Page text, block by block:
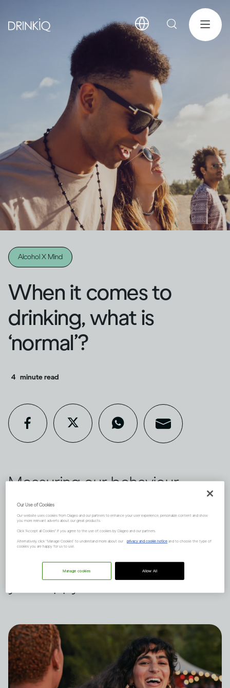
Alcohol X Mind
When it comes to
drinking, what is
‘normal’?
4 minute read
Measuring our behaviour
against others is a habit we all
indulge in from time to time.
Dru Jaeger believes there's
another way – what makes
you happy?
Our Use of Cookies
Our website uses cookies from Diageo and our partners to enhance your user experience, personalize content and show
you more relevant adverts about our great products.
Click "Accept all Cookies" if you agree to the use of cookies by Diageo and our partners.
Alternatively, click “Manage Cookies” to understand more about our privacy and cookie notice and to choose the type of
cookies you are happy for us to use.
Allow All
Manage cookies